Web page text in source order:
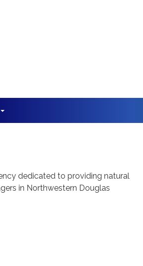
dedicated to providing natural
in Northwestern Douglas